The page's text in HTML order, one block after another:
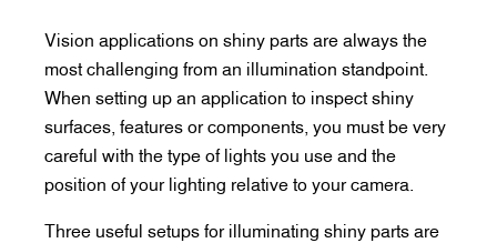
Vision applications on shiny parts are always the
most challenging from an illumination standpoint.
When setting up an application to inspect shiny
surfaces, features or components, you must be very
careful with the type of lights you use and the
position of your lighting relative to your camera.
Three useful setups for illuminating shiny parts are